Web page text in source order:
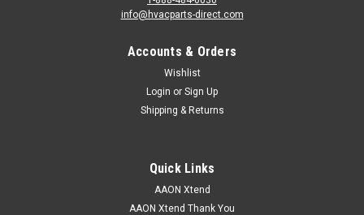
info@hvacparts-direct.com
Accounts & Orders
Wishlist
Login or Sign Up
Shipping & Returns
Quick Links
AAON Xtend
AAON Xtend Thank You